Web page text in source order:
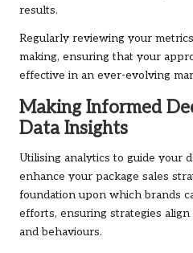
results.
Regularly reviewing your
making, ensuring that your
effective in an ever-evolving
Making Informed
Data Insights
Utilising analytics to guide your
enhance your package sales
foundation upon which brands
efforts, ensuring strategies
and behaviours.